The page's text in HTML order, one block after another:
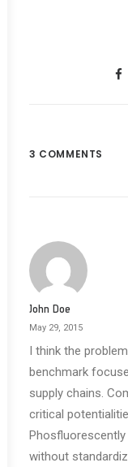
3 COMMENTS
John Doe
May 29, 2015
I think the
benchmark
supply chains.
critical
without